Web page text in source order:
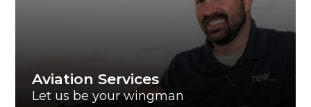
Aviation Services
Let us be your wingman